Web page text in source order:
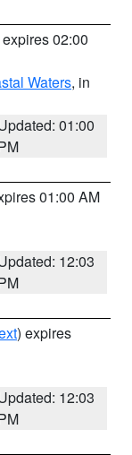
02:00
Waters, in
01:00
01:00 AM
12:03
) expires
12:03